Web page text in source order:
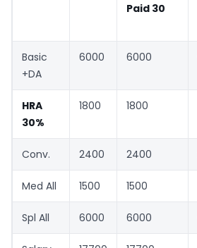
Paid 30
Basic
+DA
6000 6000
HRA
30%
1800 1800
Conv. 2400 2400
Med All 1500 1500
Spl All 6000 6000